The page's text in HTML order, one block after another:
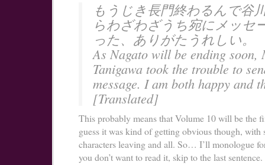
もうじき長門終わるんで谷
らわざわざうち宛にメッセ
った、ありがたうれしい。
As Nagato will be ending soon,
Tanigawa took the trouble to
message. I am both happy and
[Translated]
This probably means that Volume 10 will be the
guess it was kind of getting obvious though, with
characters leaving and all. So… I’ll monologue
you don’t want to read it, skip to the last sentence.